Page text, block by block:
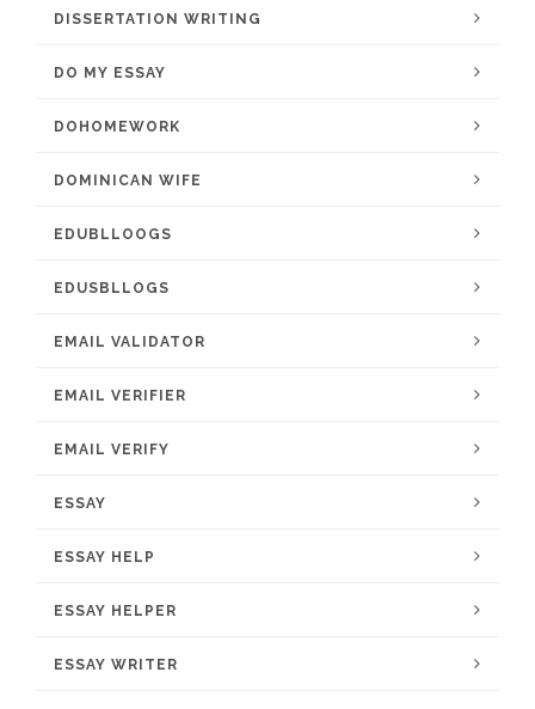
DISSERTATION WRITING
DO MY ESSAY
DOHOMEWORK
DOMINICAN WIFE
EDUBLLOOGS
EDUSBLLOGS
EMAIL VALIDATOR
EMAIL VERIFIER
EMAIL VERIFY
ESSAY
ESSAY HELP
ESSAY HELPER
ESSAY WRITER